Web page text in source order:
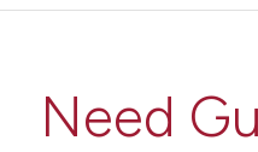
Need